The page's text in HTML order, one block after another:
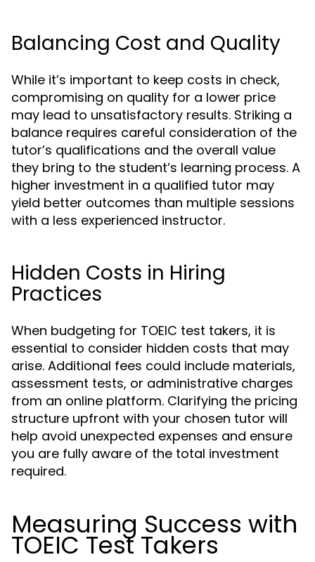
Balancing Cost and Quality
While it’s important to keep costs in check,
compromising on quality for a lower price
may lead to unsatisfactory results. Striking a
balance requires careful consideration of the
tutor’s qualifications and the overall value
they bring to the student’s learning process. A
higher investment in a qualified tutor may
yield better outcomes than multiple sessions
with a less experienced instructor.
Hidden Costs in Hiring
Practices
When budgeting for TOEIC test takers, it is
essential to consider hidden costs that may
arise. Additional fees could include materials,
assessment tests, or administrative charges
from an online platform. Clarifying the pricing
structure upfront with your chosen tutor will
help avoid unexpected expenses and ensure
you are fully aware of the total investment
required.
Measuring Success with
TOEIC Test Takers